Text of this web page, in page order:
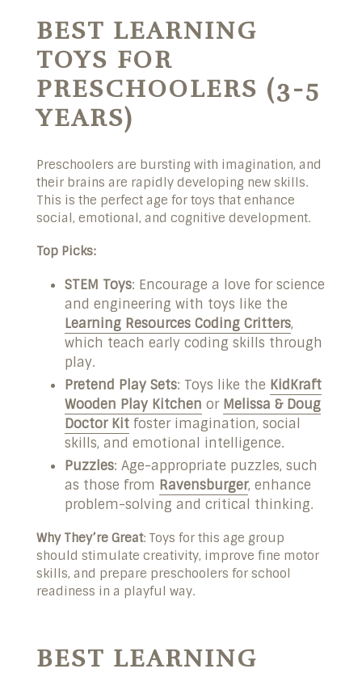
BEST LEARNING
TOYS FOR
PRESCHOOLERS (3-5
YEARS)
Preschoolers are bursting with imagination, and
their brains are rapidly developing new skills.
This is the perfect age for toys that enhance
social, emotional, and cognitive development.
Top Picks:
STEM Toys: Encourage a love for science
and engineering with toys like the
Learning Resources Coding Critters,
which teach early coding skills through
play.
Pretend Play Sets: Toys like the KidKraft
Wooden Play Kitchen or Melissa & Doug
Doctor Kitfoster imagination, social
skills, and emotional intelligence.
Puzzles: Age-appropriate puzzles, such
as those from Ravensburger, enhance
problem-solving and critical thinking.
Why They’re Great: Toys for this age group
should stimulate creativity, improve fine motor
skills, and prepare preschoolers for school
readiness in a playful way.
BEST LEARNING